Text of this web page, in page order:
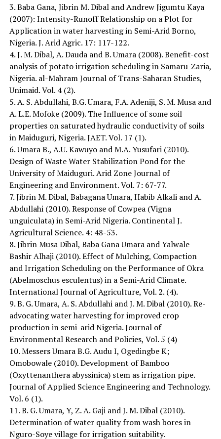
3. Baba Gana, Jibrin M. Dibal and Andrew Jigumtu Kaya
(2007): Intensity-Runoff Relationship on a Plot for
Application in water harvesting in Semi-Arid Borno,
Nigeria. J. Arid Agric. 17: 117-122.
4. J. M. Dibal, A. Dauda and B. Umara (2008). Benefit-cost
analysis of potato irrigation scheduling in Samaru-Zaria,
Nigeria. al-Mahram Journal of Trans-Saharan Studies,
Unimaid. Vol. 4 (2).
5. A. S. Abdullahi, B.G. Umara, F.A. Adeniji, S. M. Musa and
A. L.E. Mofoke (2009). The Influence of some soil
properties on saturated hydraulic conductivity of soils
in Maiduguri, Nigeria. JAET. Vol. 17 (1).
6. Umara B., A.U. Kawuyo and M.A. Yusufari (2010).
Design of Waste Water Stabilization Pond for the
University of Maiduguri. Arid Zone Journal of
Engineering and Environment. Vol. 7: 67-77.
7. Jibrin M. Dibal, Babagana Umara, Habib Alkali and A.
Abdullahi (2010). Response of Cowpea (Vigna
unguiculata) in Semi-Arid Nigeria. Continental J.
Agricultural Science. 4: 48-53.
8. Jibrin Musa Dibal, Baba Gana Umara and Yalwale
Bashir Alhaji (2010). Effect of Mulching, Compaction
and Irrigation Scheduling on the Performance of Okra
(Abelmoschus esculentus) in a Semi-Arid Climate.
International Journal of Agriculture, Vol. 2. (4).
9. B. G. Umara, A. S. Abdullahi and J. M. Dibal (2010). Re-
advocating water harvesting for improved crop
production in semi-arid Nigeria. Journal of
Environmental Research and Policies, Vol. 5 (4)
10. Messers Umara B.G. Audu I, Ogedingbe K;
Omobowale (2010). Development of Bamboo
(Oxyttenanthera abyssinica) stem as irrigation pipe.
Journal of Applied Science Engineering and Technology.
Vol. 6 (1).
11. B. G. Umara, Y, Z. A. Gaji and J. M. Dibal (2010).
Determination of water quality from wash bores in
Nguro-Soye village for irrigation suitability.